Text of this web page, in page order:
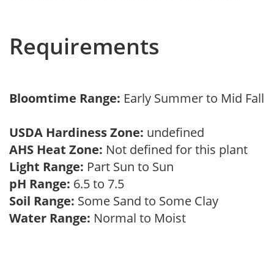
Requirements
Bloomtime Range: Early Summer to Mid Fall
USDA Hardiness Zone: undefined
AHS Heat Zone: Not defined for this plant
Light Range: Part Sun to Sun
pH Range: 6.5 to 7.5
Soil Range: Some Sand to Some Clay
Water Range: Normal to Moist